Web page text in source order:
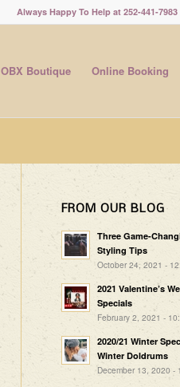
Always Happy To Help at 252-441-7983
OBX Boutique Online Booking
FROM OUR BLOG
Three Game-
Styling Tips
October 24, 2021 -
2021 Valentine’s
Specials
February 2, 2021 -
2020/21 Winter
Winter Doldrums
December 13, 2020 -